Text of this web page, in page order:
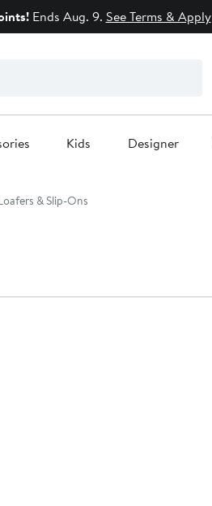
Ends Aug. 9. See Terms & Apply
Kids Designer
& Slip-Ons